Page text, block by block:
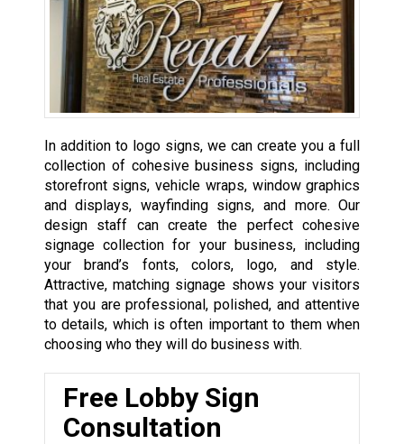
In addition to logo signs, we can create you a full
collection of cohesive business signs, including
storefront signs, vehicle wraps, window graphics
and displays, wayfinding signs, and more. Our
design staff can create the perfect cohesive
signage collection for your business, including
your brand’s fonts, colors, logo, and style.
Attractive, matching signage shows your visitors
that you are professional, polished, and attentive
to details, which is often important to them when
choosing who they will do business with.
Free Lobby Sign
Consultation